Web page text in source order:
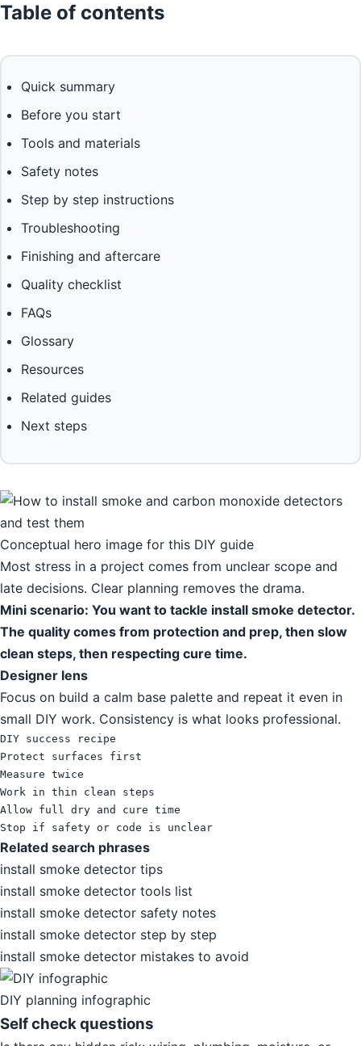
Table of contents
Quick summary
Before you start
Tools and materials
Safety notes
Step by step instructions
Troubleshooting
Finishing and aftercare
Quality checklist
FAQs
Glossary
Resources
Related guides
Next steps
Conceptual hero image for this DIY guide
Most stress in a project comes from unclear scope and
late decisions. Clear planning removes the drama.
Mini scenario: You want to tackle install smoke detector.
The quality comes from protection and prep, then slow
clean steps, then respecting cure time.
Designer lens
Focus on build a calm base palette and repeat it even in
small DIY work. Consistency is what looks professional.
DIY success recipe
Protect surfaces first
Measure twice
Work in thin clean steps
Allow full dry and cure time
Stop if safety or code is unclear
Related search phrases
install smoke detector tips
install smoke detector tools list
install smoke detector safety notes
install smoke detector step by step
install smoke detector mistakes to avoid
DIY planning infographic
Self check questions